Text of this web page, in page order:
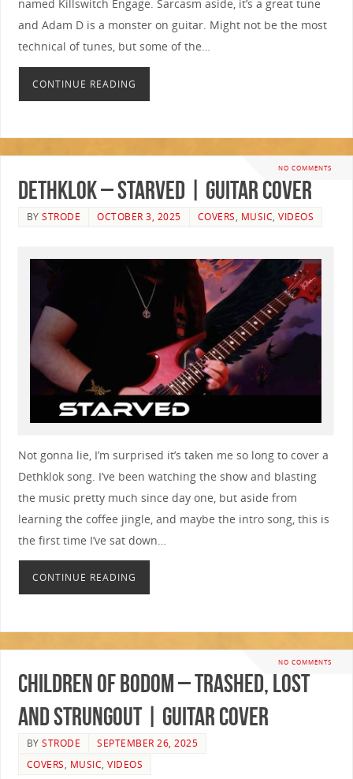
named Killswitch Engage. Sarcasm aside, it’s a great tune
and Adam D is a monster on guitar. Might not be the most
technical of tunes, but some of the…
CONTINUE READING
NO COMMENTS
Dethklok – Starved | GUITAR COVER
BYSTRODE OCTOBER 3, 2025 COVERS, MUSIC,VIDEOS
Not gonna lie, I’m surprised it’s taken me so long to cover a
Dethklok song. I’ve been watching the show and blasting
the music pretty much since day one, but aside from
learning the coffee jingle, and maybe the intro song, this is
the first time I’ve sat down…
CONTINUE READING
NO COMMENTS
Children Of Bodom – Trashed, Lost
and Strungout | GUITAR COVER
BYSTRODE
SEPTEMBER 26, 2025
COVERS, MUSIC,VIDEOS